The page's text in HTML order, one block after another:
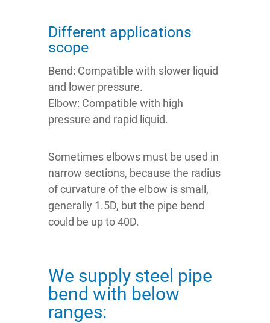
Different applications
scope
Bend: Compatible with slower liquid
and lower pressure.
Elbow: Compatible with high
pressure and rapid liquid.
Sometimes elbows must be used in
narrow sections, because the radius
of curvature of the elbow is small,
generally 1.5D, but the pipe bend
could be up to 40D.
We supply steel pipe
bend with below
ranges: